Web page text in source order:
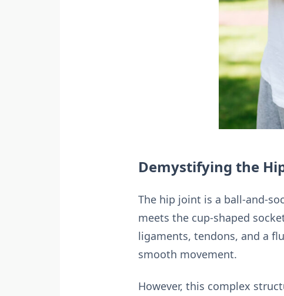
Demystifying the
The hip joint is a ball-and-
meets the cup-shaped
ligaments, tendons, and a
smooth movement.
However, this complex